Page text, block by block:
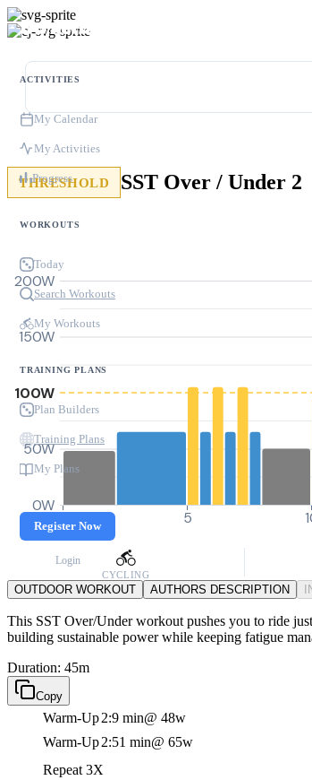
ACTIVITIES
My Calendar
My Activities
Progress
WORKOUTS
Today
Search Workouts
My Workouts
TRAINING PLANS
Plan Builders
Training Plans
My Plans
Register Now
Login
THRESHOLD SST Over / Under 2
0W
50W
100W
150W
200W
0 5
CYCLING
OUTDOOR WORKOUT AUTHORS DESCRIPTION
This SST Over/Under workout pushes you to ride
building sustainable power while keeping fatigue
Duration: 45m
Copy
Warm-Up2:9 min@ 48w
Warm-Up2:51 min@ 65w
Repeat 3X